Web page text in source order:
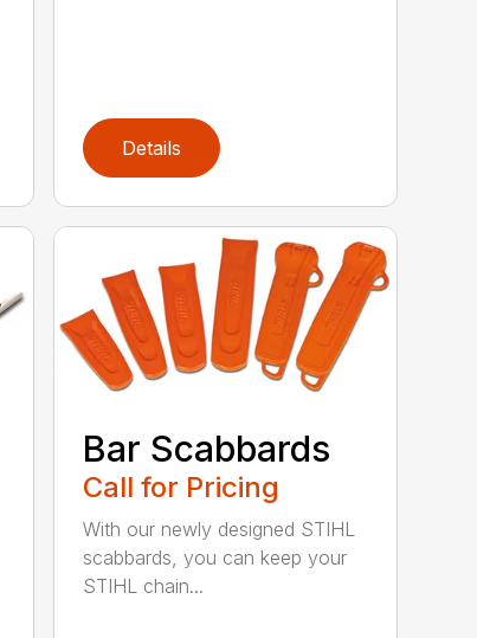
Details
Bar Scabbards
Call for Pricing
With our newly designed STIHL
scabbards, you can keep your
STIHL chain...